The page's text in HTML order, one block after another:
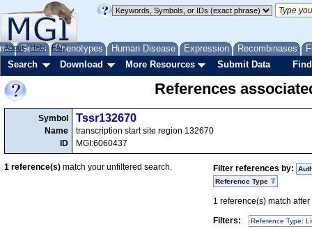
Genes Phenotypes Human Disease Expression Recombinases
About Help FAQ
Search Download More Resources Submit Data
References
Symbol
Name
ID
Tssr132670
transcription start site region 132670
MGI:6060437
Filter references by:
Reference Type
1 reference(s) match
Filters:
Reference Type:
1 reference(s) match your unfiltered search.